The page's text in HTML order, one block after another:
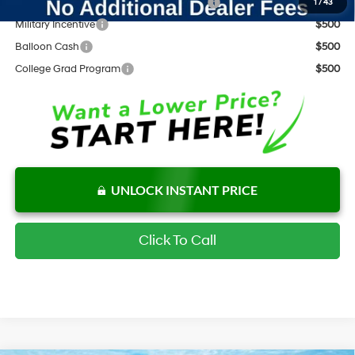
1 / 43
HMF Dealer Choice Finance Bonus Cash
$2,000
Military Incentive
$500
Balloon Cash
$500
College Grad Program
$500
UNLOCK INSTANT PRICE
Click To Call